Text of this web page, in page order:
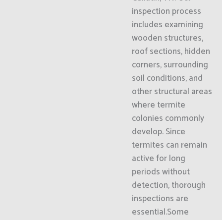
inspection process
includes examining
wooden structures,
roof sections, hidden
corners, surrounding
soil conditions, and
other structural areas
where termite
colonies commonly
develop. Since
termites can remain
active for long
periods without
detection, thorough
inspections are
essential.Some